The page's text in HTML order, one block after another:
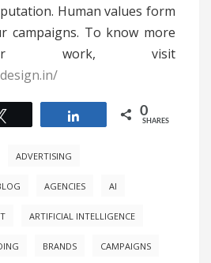
Human values form
campaigns. To know more
work, visit
0
SHARES
ADVERTISING
AGENCIES AI
ARTIFICIAL INTELLIGENCE
BRANDS CAMPAIGNS